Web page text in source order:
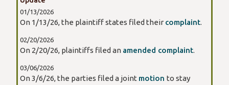
01/13/2026
On 1/13/26, the plaintiff states filed their complaint.
02/20/2026
On 2/20/26, plaintiffs filed an amended complaint.
03/06/2026
On 3/6/26, the parties filed a joint motion to stay